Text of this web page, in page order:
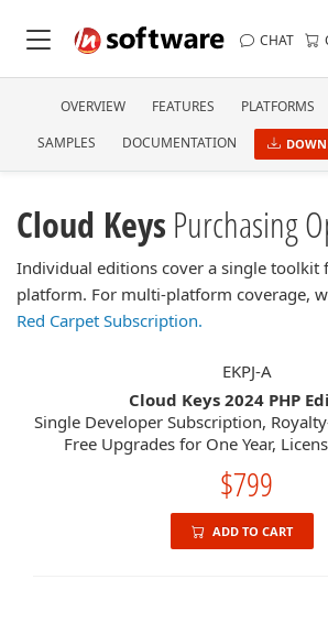
CHAT
OVERVIEW FEATURES PLATFORMS
SAMPLES
DOCUMENTATION
Cloud Keys Purchasing
Individual editions cover a single toolkit
platform. For multi-platform coverage,
Red Carpet Subscription.
EKPJ-A
Cloud Keys 2024 PHP
Single Developer Subscription,
Free Upgrades for One Year,
$799
ADD TO CART